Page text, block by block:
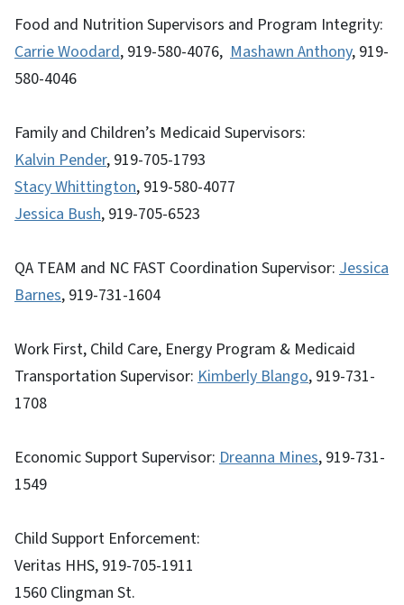
Food and Nutrition Supervisors and Program Integrity:
Carrie Woodard, 919-580-4076, Mashawn Anthony, 919-
580-4046
Family and Children’s Medicaid Supervisors:
Kalvin Pender, 919-705-1793
Stacy Whittington, 919-580-4077
Jessica Bush, 919-705-6523
QA TEAM and NC FAST Coordination Supervisor: Jessica
Barnes, 919-731-1604
Work First, Child Care, Energy Program & Medicaid
Transportation Supervisor: Kimberly Blango, 919-731-
1708
Economic Support Supervisor: Dreanna Mines, 919-731-
1549
Child Support Enforcement:
Veritas HHS, 919-705-1911
1560 Clingman St.